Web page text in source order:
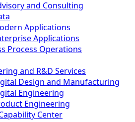
and Consulting
Applications
Applications
Process Operations
and R&D Services
Design and Manufacturing
Engineering
Engineering
Center